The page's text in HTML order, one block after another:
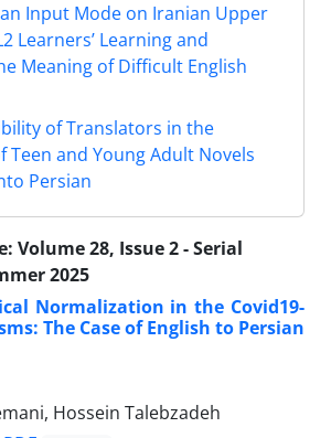
Input Mode on Iranian Upper
Learners’ Learning and
Meaning of Difficult English
of Translators in the
Teen and Young Adult Novels
Persian
Volume 28, Issue 2 - Serial
2025
Normalization in the Covid19-
The Case of English to Persian
Hossein Talebzadeh